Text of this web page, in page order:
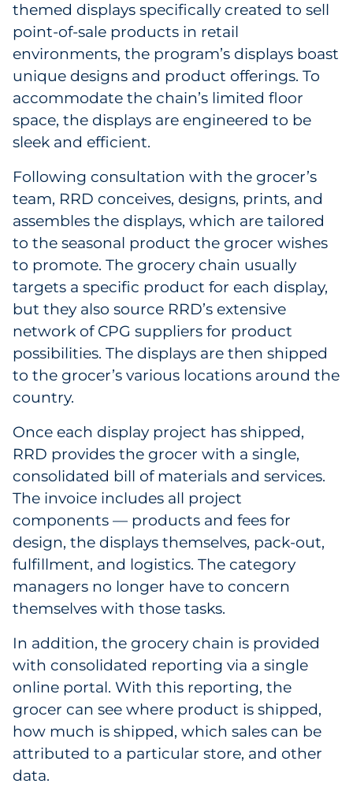
themed displays specifically created to sell
point-of-sale products in retail
environments, the program’s displays boast
unique designs and product offerings. To
accommodate the chain’s limited floor
space, the displays are engineered to be
sleek and efficient.
Following consultation with the grocer’s
team, RRD conceives, designs, prints, and
assembles the displays, which are tailored
to the seasonal product the grocer wishes
to promote. The grocery chain usually
targets a specific product for each display,
but they also source RRD’s extensive
network of CPG suppliers for product
possibilities. The displays are then shipped
to the grocer’s various locations around the
country.
Once each display project has shipped,
RRD provides the grocer with a single,
consolidated bill of materials and services.
The invoice includes all project
components — products and fees for
design, the displays themselves, pack-out,
fulfillment, and logistics. The category
managers no longer have to concern
themselves with those tasks.
In addition, the grocery chain is provided
with consolidated reporting via a single
online portal. With this reporting, the
grocer can see where product is shipped,
how much is shipped, which sales can be
attributed to a particular store, and other
data.